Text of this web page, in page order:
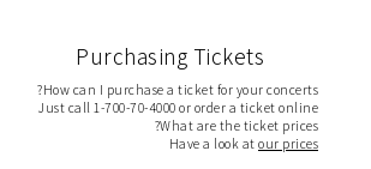
Purchasing Tickets
How can I purchase a ticket for your concerts?
Just call 1-700-70-4000 or order a ticket online
What are the ticket prices?
Have a look at our prices